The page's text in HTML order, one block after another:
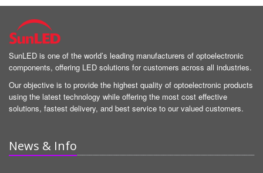
SunLED is one of the world’s leading manufacturers of optoelectronic
components, offering LED solutions for customers across all industries.
Our objective is to provide the highest quality of optoelectronic products
using the latest technology while offering the most cost effective
solutions, fastest delivery, and best service to our valued customers.
News & Info